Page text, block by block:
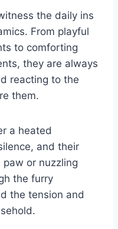
the daily ins
From playful
to comforting
they are always
reacting to the
them.
a heated
and their
or nuzzling
the furry
the tension and